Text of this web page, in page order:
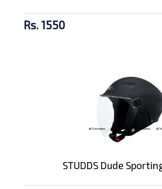
Rs. 1550
STUDDS Dude